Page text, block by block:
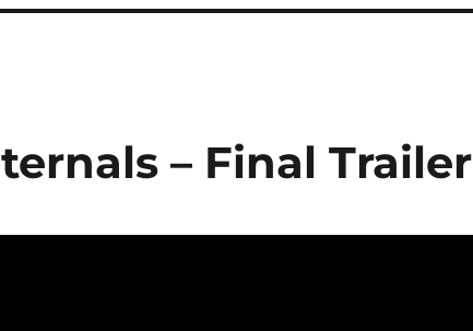
– Final Trailer